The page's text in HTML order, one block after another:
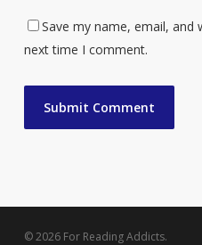
Save my name, email,
next time I comment.
© 2026 For Reading Addicts.